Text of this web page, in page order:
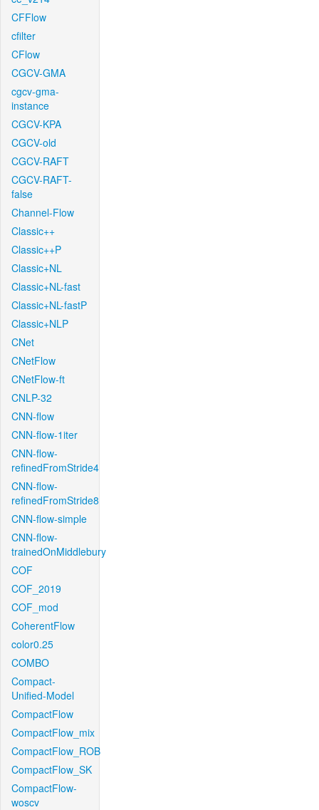
CFFlow
cfilter
CFlow
CGCV-GMA
cgcv-gma-
instance
CGCV-KPA
CGCV-old
CGCV-RAFT
CGCV-RAFT-
false
Channel-Flow
Classic++
Classic++P
Classic+NL
Classic+NL-fast
Classic+NL-fastP
Classic+NLP
CNet
CNetFlow
CNetFlow-ft
CNLP-32
CNN-flow
CNN-flow-1iter
CNN-flow-
refinedFromStride4
CNN-flow-
refinedFromStride8
CNN-flow-simple
CNN-flow-
trainedOnMiddlebury
COF
COF_2019
COF_mod
CoherentFlow
color0.25
COMBO
Compact-
Unified-Model
CompactFlow
CompactFlow_mix
CompactFlow_ROB
CompactFlow_SK
CompactFlow-
woscv